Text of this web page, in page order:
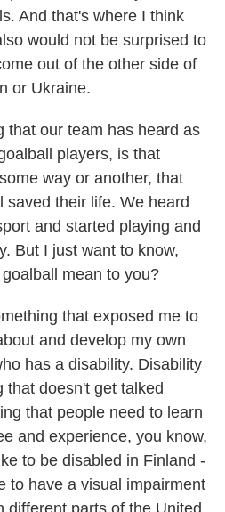
And that's where I think
would not be surprised to
out of the other side of
or Ukraine.
that our team has heard as
players, is that
way or another, that
saved their life. We heard
and started playing and
But I just want to know,
mean to you?
that exposed me to
and develop my own
has a disability. Disability
that doesn't get talked
that people need to learn
and experience, you know,
to be disabled in Finland -
to have a visual impairment
different parts of the United